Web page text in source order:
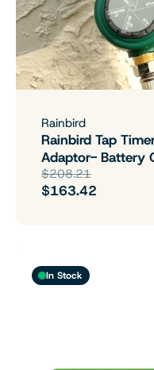
Rainbird
Rainbird Tap
Adaptor- Battery
$208.21
$163.42
In Stock